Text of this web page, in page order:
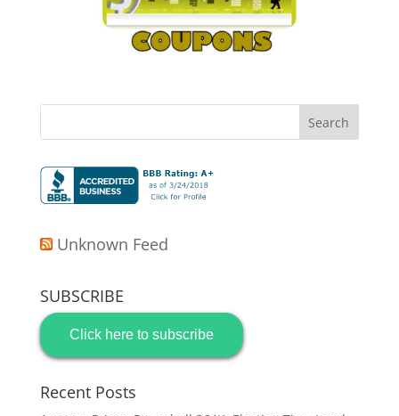
Unknown Feed
SUBSCRIBE
Click here to subscribe
Recent Posts